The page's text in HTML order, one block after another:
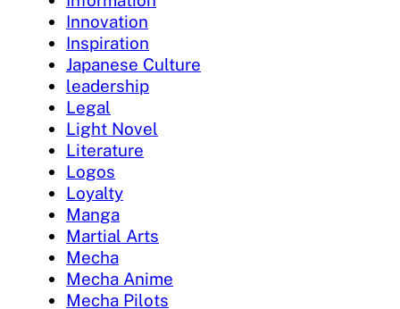
Innovation
Inspiration
Japanese Culture
leadership
Legal
Light Novel
Literature
Logos
Loyalty
Manga
Martial Arts
Mecha
Mecha Anime
Mecha Pilots